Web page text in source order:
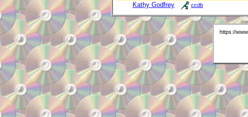
Kathy Godfrey ccdb
https://